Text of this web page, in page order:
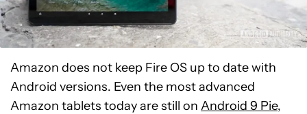
Amazon does not keep Fire OS up to date with
Android versions. Even the most advanced
Amazon tablets today are still on Android 9 Pie,